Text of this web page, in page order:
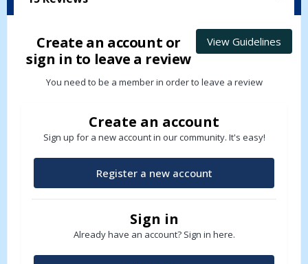
View Guidelines
Create an account or
sign in to leave a review
You need to be a member in order to leave a review
Create an account
Sign up for a new account in our community. It's easy!
Register a new account
Sign in
Already have an account? Sign in here.